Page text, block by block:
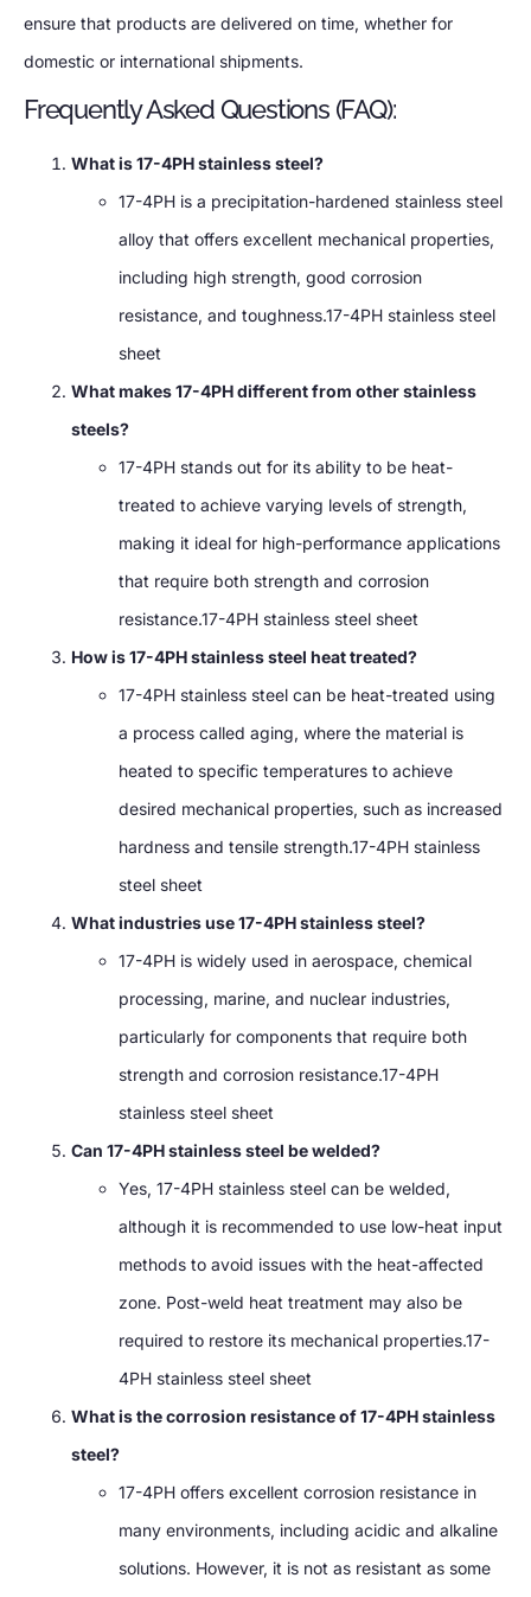
ensure that products are delivered on time, whether for
domestic or international shipments.
Frequently Asked Questions (FAQ):
What is 17-4PH stainless steel?
17-4PH is a precipitation-hardened stainless steel
alloy that offers excellent mechanical properties,
including high strength, good corrosion
resistance, and toughness.17-4PH stainless steel
sheet
What makes 17-4PH different from other stainless
steels?
17-4PH stands out for its ability to be heat-
treated to achieve varying levels of strength,
making it ideal for high-performance applications
that require both strength and corrosion
resistance.17-4PH stainless steel sheet
How is 17-4PH stainless steel heat treated?
17-4PH stainless steel can be heat-treated using
a process called aging, where the material is
heated to specific temperatures to achieve
desired mechanical properties, such as increased
hardness and tensile strength.17-4PH stainless
steel sheet
What industries use 17-4PH stainless steel?
17-4PH is widely used in aerospace, chemical
processing, marine, and nuclear industries,
particularly for components that require both
strength and corrosion resistance.17-4PH
stainless steel sheet
Can 17-4PH stainless steel be welded?
Yes, 17-4PH stainless steel can be welded,
although it is recommended to use low-heat input
methods to avoid issues with the heat-affected
zone. Post-weld heat treatment may also be
required to restore its mechanical properties.17-
4PH stainless steel sheet
What is the corrosion resistance of 17-4PH stainless
steel?
17-4PH offers excellent corrosion resistance in
many environments, including acidic and alkaline
solutions. However, it is not as resistant as some